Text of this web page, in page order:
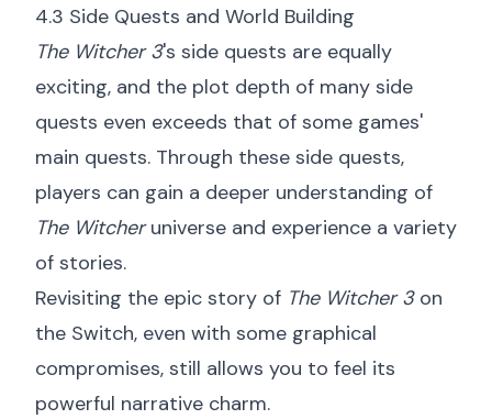
4.3 Side Quests and World Building
The Witcher 3's side quests are equally
exciting, and the plot depth of many side
quests even exceeds that of some games'
main quests. Through these side quests,
players can gain a deeper understanding of
The Witcheruniverse and experience a variety
of stories.
Revisiting the epic story of The Witcher 3on
the Switch, even with some graphical
compromises, still allows you to feel its
powerful narrative charm.